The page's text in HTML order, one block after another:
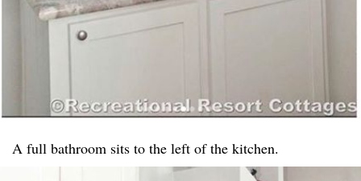
A full bathroom sits to the left of the kitchen.